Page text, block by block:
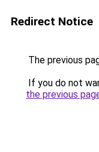
Redirect Notice
The previous
If you do not
the previous